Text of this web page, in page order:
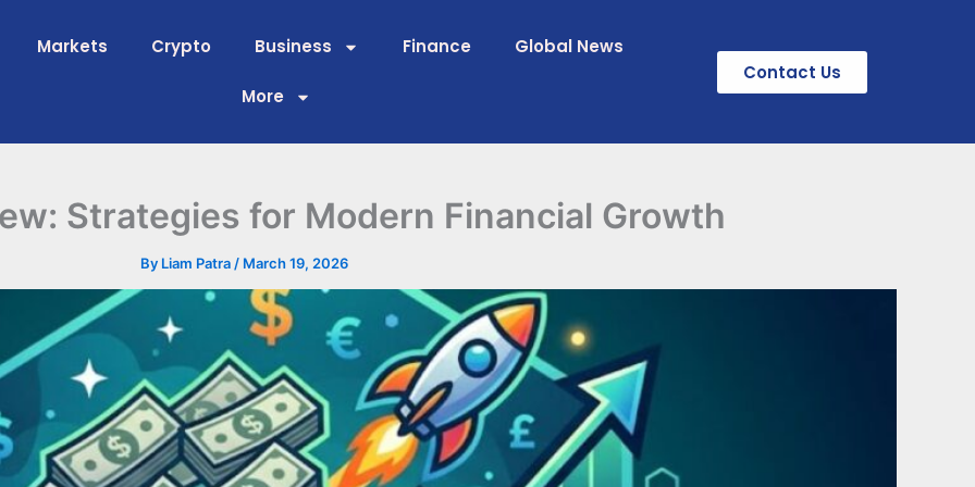
Markets Crypto Business Finance Global News
More
Contact Us
Strategies for Modern Financial Growth
By Liam Patra / March 19, 2026